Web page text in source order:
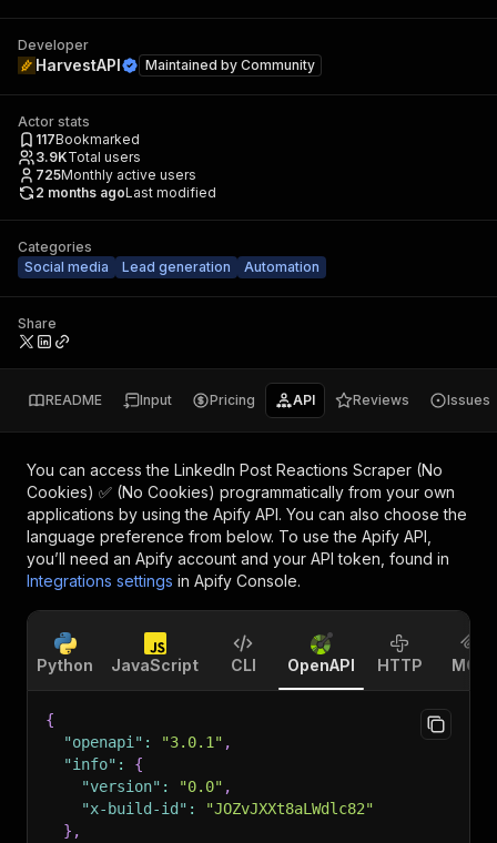
Developer
HarvestAPI Maintained by Community
Actor stats
117Bookmarked
3.9KTotal users
725Monthly active users
2 months agoLast modified
Categories
Social media
Lead generation Automation
Share
README Input Pricing API Reviews Issues
You can access the LinkedIn Post Reactions Scraper (No
Cookies) ✅ (No Cookies) programmatically from your own
applications by using the Apify API. You can also choose the
language preference from below. To use the Apify API,
you’ll need an Apify account and your API token, found in
Integrations settings in Apify Console.
Python JavaScript CLI OpenAPI HTTP MCP
{
"openapi" : "3.0.1" ,
"info" :
{
"version" : "0.0" ,
"x-build-id" :
"JOZvJXXt8aLWdlc82"
} ,